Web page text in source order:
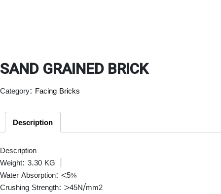
SAND GRAINED BRICK
Category: Facing Bricks
Description
Description
Weight: 3.30 KG |
Water Absorption: <5%
Crushing Strength: >45N/mm2